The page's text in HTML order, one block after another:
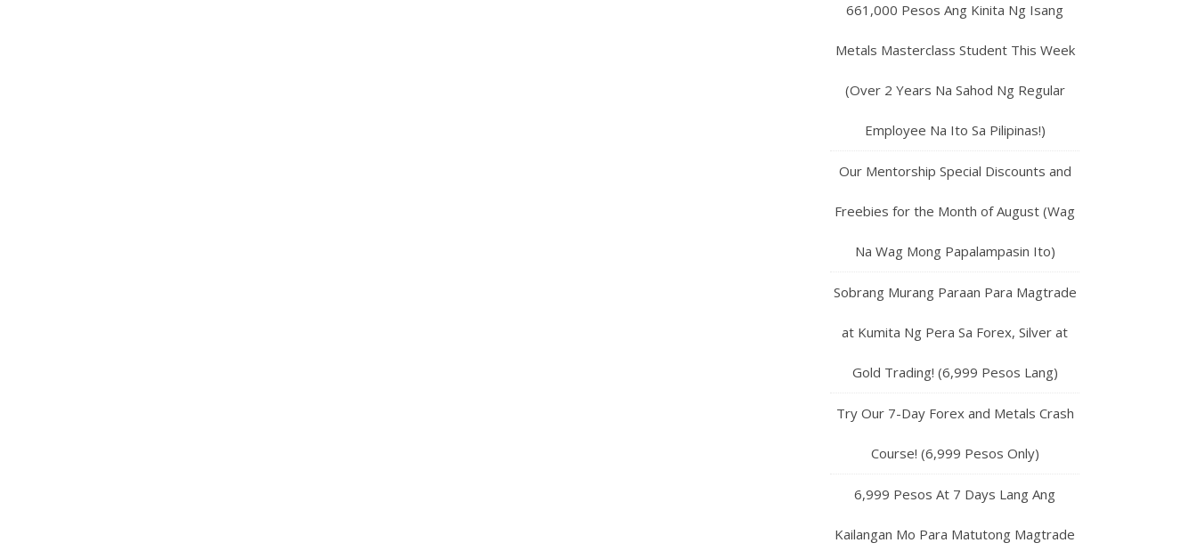
661,000 Pesos Ang Kinita Ng Isang
Metals Masterclass Student This Week
(Over 2 Years Na Sahod Ng Regular
Employee Na Ito Sa Pilipinas!)
Our Mentorship Special Discounts and
Freebies for the Month of August (Wag
Na Wag Mong Papalampasin Ito)
Sobrang Murang Paraan Para Magtrade
at Kumita Ng Pera Sa Forex, Silver at
Gold Trading! (6,999 Pesos Lang)
Try Our 7-Day Forex and Metals Crash
Course! (6,999 Pesos Only)
6,999 Pesos At 7 Days Lang Ang
Kailangan Mo Para Matutong Magtrade